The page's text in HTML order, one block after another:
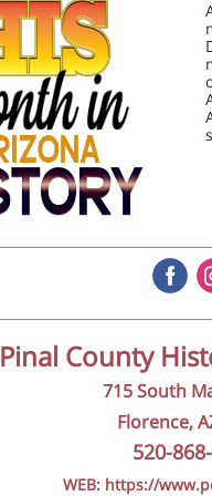
Pinal County
715 South
Florence,
520-
WEB: https://